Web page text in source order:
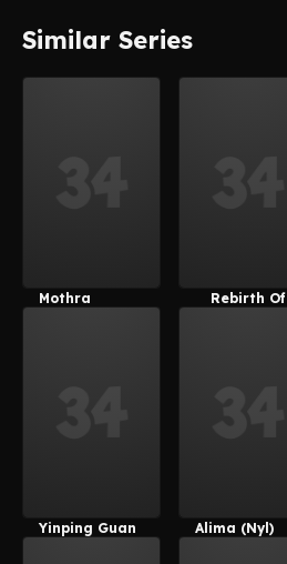
Similar Series
Mothra
Rebirth Of
Yinping Guan Alima (Nyl)